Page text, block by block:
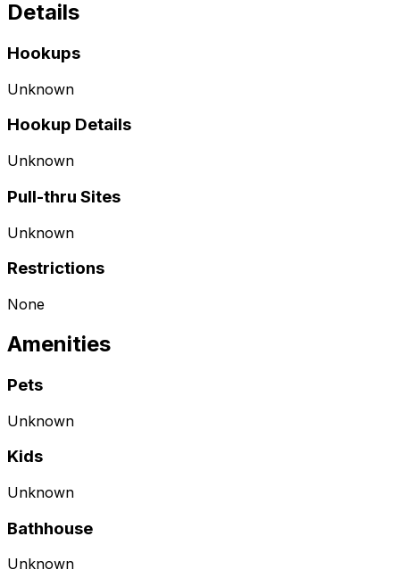
Details
Hookups
Unknown
Hookup Details
Unknown
Pull-thru Sites
Unknown
Restrictions
None
Amenities
Pets
Unknown
Kids
Unknown
Bathhouse
Unknown